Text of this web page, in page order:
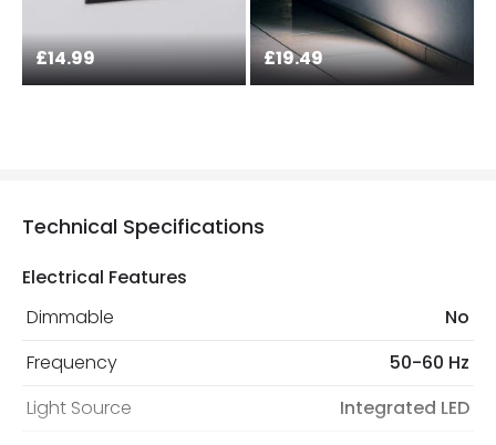
£14.99 £19.49
Technical Specifications
Electrical Features
Dimmable
No
Frequency
50-60 Hz
Light Source
Integrated LED